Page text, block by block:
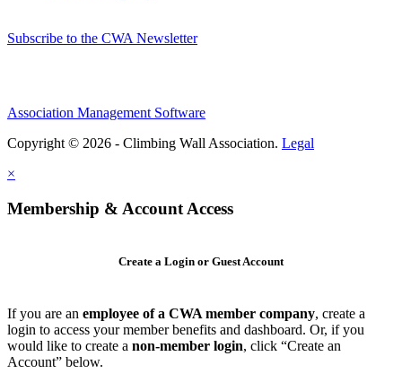
Subscribe to the CWA Newsletter
Association Management Software
Copyright © 2026 - Climbing Wall Association. Legal
×
Membership & Account Access
Create a Login or Guest Account
If you are an employee of a CWA member company, create a
login to access your member benefits and dashboard. Or, if you
would like to create a non-member login, click “Create an
Account” below.